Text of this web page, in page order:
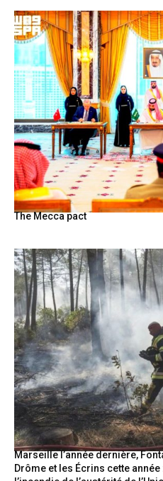
The Mecca pact
Marseille l’année dernière,
Drôme et les Écrins cette